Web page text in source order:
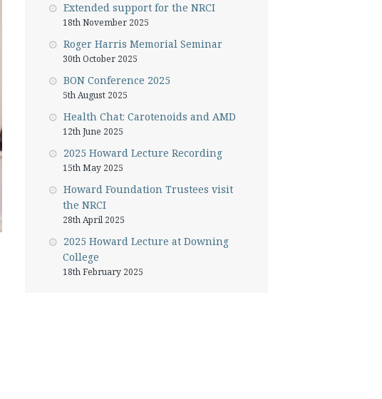
Extended support for the NRCI
18th November 2025
Roger Harris Memorial Seminar
30th October 2025
BON Conference 2025
5th August 2025
Health Chat: Carotenoids and AMD
12th June 2025
2025 Howard Lecture Recording
15th May 2025
Howard Foundation Trustees visit
the NRCI
28th April 2025
2025 Howard Lecture at Downing
College
18th February 2025